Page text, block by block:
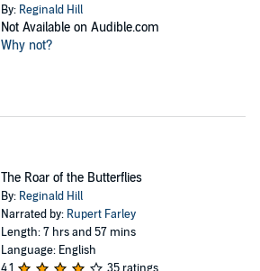
By: Reginald Hill
Not Available on Audible.com
Why not?
The Roar of the Butterflies
By: Reginald Hill
Narrated by: Rupert Farley
Length: 7 hrs and 57 mins
Language: English